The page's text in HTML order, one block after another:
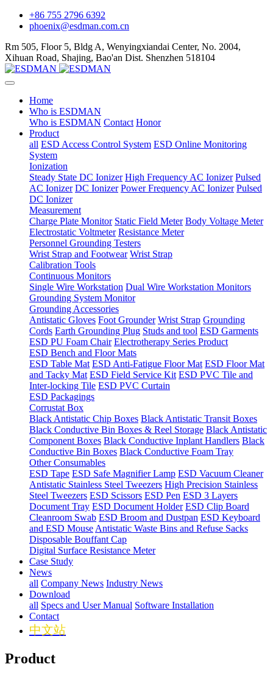
+86 755 2796 6392
phoenix@esdman.com.cn
Rm 505, Floor 5, Bldg A, Wenyingxiandai Center, No. 2004,
Xihuan Road, Shajing, Bao'an Dist. Shenzhen 518104
Home
Who is ESDMAN
Who is ESDMAN Contact Honor
Product
all ESD Access Control System ESD Online Monitoring
System
Ionization
Steady State DC Ionizer High Frequency AC Ionizer Pulsed
AC Ionizer DC Ionizer Power Frequency AC Ionizer Pulsed
DC Ionizer
Measurement
Charge Plate Monitor Static Field Meter Body Voltage Meter
Electrostatic Voltmeter Resistance Meter
Personnel Grounding Testers
Wrist Strap and Footwear Wrist Strap
Calibration Tools
Continuous Monitors
Single Wire Workstation Dual Wire Workstation Monitors
Grounding System Monitor
Grounding Accessories
Antistatic Gloves Foot Grounder Wrist Strap Grounding
Cords Earth Grounding Plug Studs and tool ESD Garments
ESD PU Foam Chair Electrotherapy Series Product
ESD Bench and Floor Mats
ESD Table Mat ESD Anti-Fatigue Floor Mat ESD Floor Mat
and Tacky Mat ESD Field Service Kit ESD PVC Tile and
Inter-locking Tile ESD PVC Curtain
ESD Packagings
Corrustat Box
Black Antistatic Chip Boxes Black Antistatic Transit Boxes
Black Conductive Bin Boxes & Reel Storage Black Antistatic
Component Boxes Black Conductive Inplant Handlers Black
Conductive Bin Boxes Black Conductive Foam Tray
Other Consumables
ESD Tape ESD Safe Magnifier Lamp ESD Vacuum Cleaner
Antistatic Stainless Steel Tweezers High Precision Stainless
Steel Tweezers ESD Scissors ESD Pen ESD 3 Layers
Document Tray ESD Document Holder ESD Clip Board
Cleanroom Swab ESD Broom and Dustpan ESD Keyboard
and ESD Mouse Antistatic Waste Bins and Refuse Sacks
Disposable Bouffant Cap
Digital Surface Resistance Meter
Case Study
News
all Company News Industry News
Download
all Specs and User Manual Software Installation
Contact
中文站
Product